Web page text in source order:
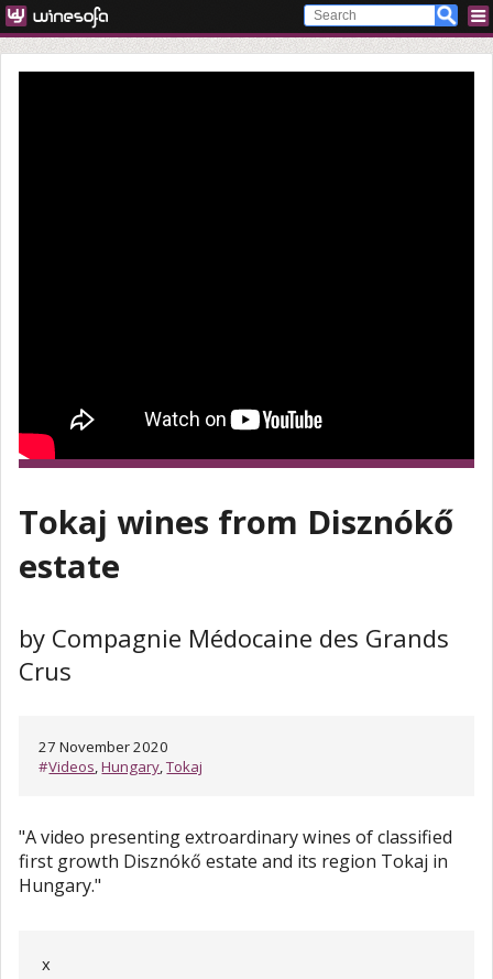
Tokaj wines from Disznókő
estate
by Compagnie Médocaine des Grands
Crus
27 November 2020
#Videos ,Hungary ,Tokaj
"A video presenting extroardinary wines of classified
first growth Disznókő estate and its region Tokaj in
Hungary."
x